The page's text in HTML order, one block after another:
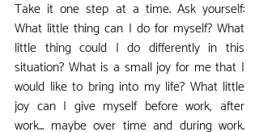
Take it one step at a time. Ask yourself:
What little thing can I do for myself? What
little thing could I do differently in this
situation? What is a small joy for me that I
would like to bring into my life? What little
joy can I give myself before work, after
work... maybe over time and during work.